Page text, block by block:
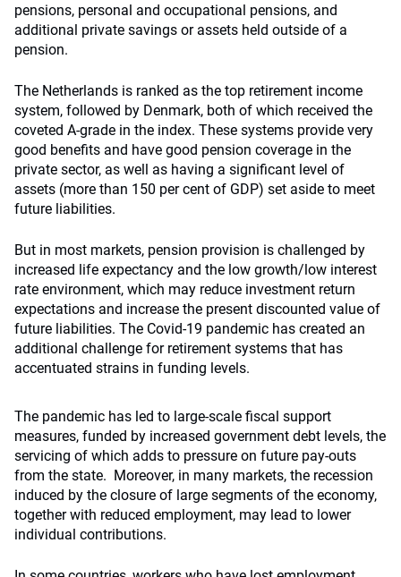
pensions, personal and occupational pensions, and
additional private savings or assets held outside of a
pension.
The Netherlands is ranked as the top retirement income
system, followed by Denmark, both of which received the
coveted A-grade in the index. These systems provide very
good benefits and have good pension coverage in the
private sector, as well as having a significant level of
assets (more than 150 per cent of GDP) set aside to meet
future liabilities.
But in most markets, pension provision is challenged by
increased life expectancy and the low growth/low interest
rate environment, which may reduce investment return
expectations and increase the present discounted value of
future liabilities. The Covid-19 pandemic has created an
additional challenge for retirement systems that has
accentuated strains in funding levels.
The pandemic has led to large-scale fiscal support
measures, funded by increased government debt levels, the
servicing of which adds to pressure on future pay-outs
from the state. Moreover, in many markets, the recession
induced by the closure of large segments of the economy,
together with reduced employment, may lead to lower
individual contributions.